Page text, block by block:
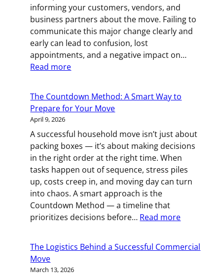
Move
informing your customers, vendors, and
business partners about the move. Failing to
communicate this major change clearly and
early can lead to confusion, lost
appointments, and a negative impact on…
Read more:
Business
Relocation
the
Moving
Trucks
Arrive
The Countdown Method: A Smart Way to
Prepare for Your Move
April 9, 2026
A successful household move isn’t just about
packing boxes — it’s about making decisions
in the right order at the right time. When
tasks happen out of sequence, stress piles
up, costs creep in, and moving day can turn
into chaos. A smart approach is the
Countdown Method — a timeline that
prioritizes decisions before… Read more:
Method:
The Logistics Behind a Successful Commercial
Move
March 13, 2026